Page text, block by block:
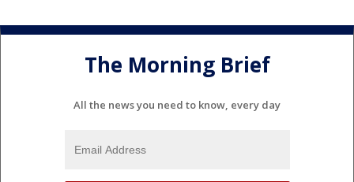
The Morning Brief
All the news you need to know, every day